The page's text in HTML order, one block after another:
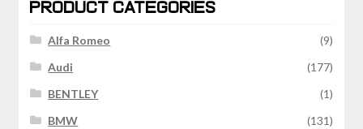
PRODUCT CATEGORIES
Alfa Romeo
(9)
Audi
(177)
BENTLEY
(1)
BMW
(131)